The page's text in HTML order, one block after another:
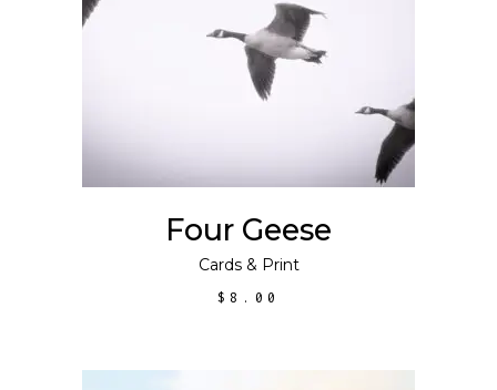
ADD TO CART
Four Geese
Cards& Print
$ 8.00